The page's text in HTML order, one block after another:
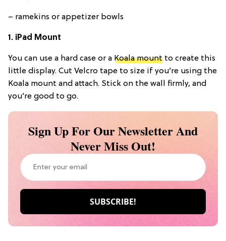
– ramekins or appetizer bowls
1. iPad Mount
You can use a hard case or a Koala mount to create this
little display. Cut Velcro tape to size if you’re using the
Koala mount and attach. Stick on the wall firmly, and
you’re good to go.
Sign Up For Our Newsletter And
Never Miss Out!